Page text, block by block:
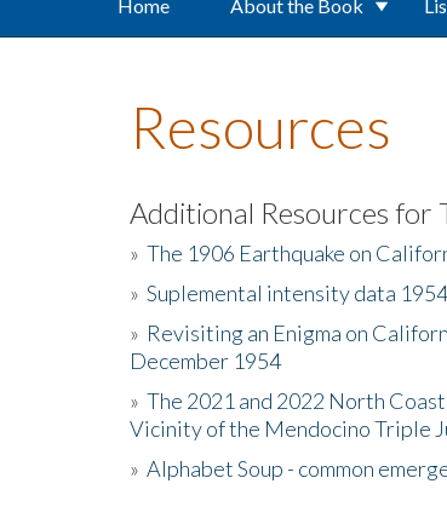
Home About the Book
Resources
Additional Resources for
» The 1906 Earthquake on
» Suplemental intensity data
» Revisiting an Enigma on
December 1954
» The 2021 and 2022 North
Vicinity of the Mendocino Triple
» Alphabet Soup - common